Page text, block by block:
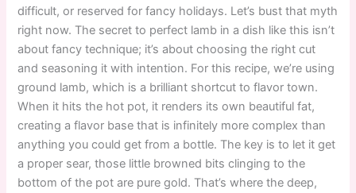
difficult, or reserved for fancy holidays. Let’s bust that myth
right now. The secret to perfect lamb in a dish like this isn’t
about fancy technique; it’s about choosing the right cut
and seasoning it with intention. For this recipe, we’re using
ground lamb, which is a brilliant shortcut to flavor town.
When it hits the hot pot, it renders its own beautiful fat,
creating a flavor base that is infinitely more complex than
anything you could get from a bottle. The key is to let it get
a proper sear, those little browned bits clinging to the
bottom of the pot are pure gold. That’s where the deep,